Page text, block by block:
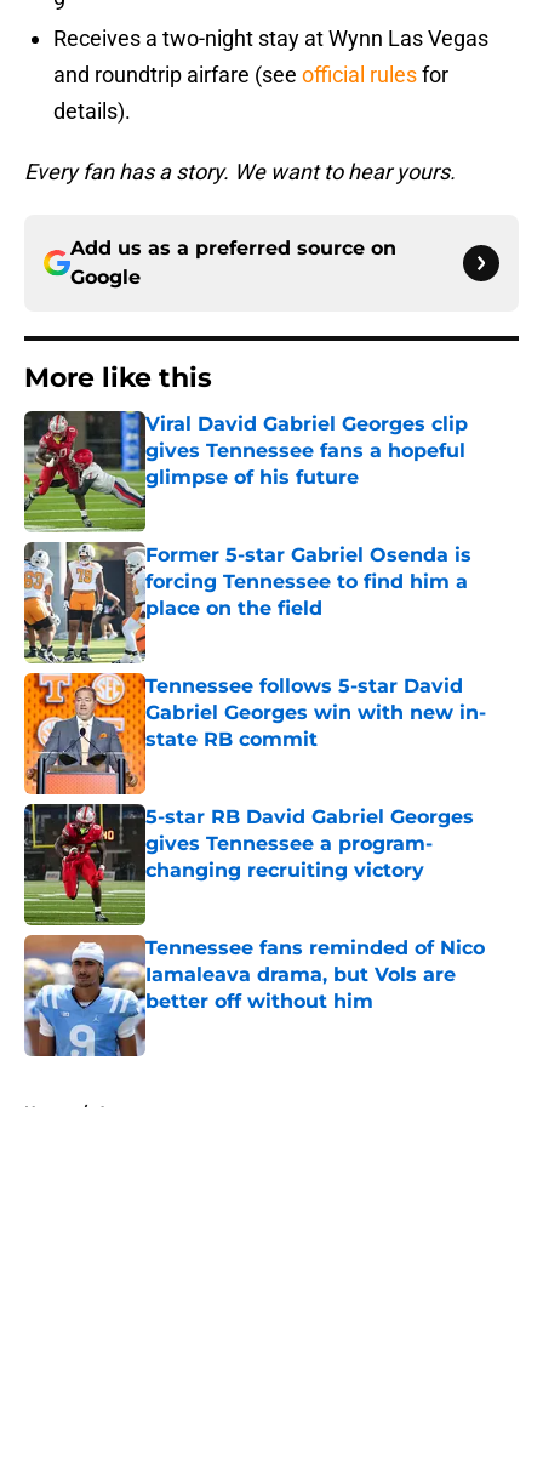
Receives a two-night stay at Wynn Las Vegas
and roundtrip airfare (see official rulesfor
details).
Every fan has a story. We want to hear yours.
Add us as a preferred source on
Google
More like this
Viral David Gabriel Georges clip
gives Tennessee fans a hopeful
glimpse of his future
Published by on Invalid Date
Former 5-star Gabriel Osenda is
forcing Tennessee to find him a
place on the field
Published by on Invalid Date
Tennessee follows 5-star David
Gabriel Georges win with new in-
state RB commit
Published by on Invalid Date
5-star RB David Gabriel Georges
gives Tennessee a program-
changing recruiting victory
Published by on Invalid Date
Tennessee fans reminded of Nico
Iamaleava drama, but Vols are
better off without him
Published by on Invalid Date
Home / Announcements